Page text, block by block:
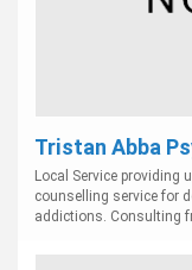
Tristan Abba
Local Service providing
counselling service for
addictions. Consulting